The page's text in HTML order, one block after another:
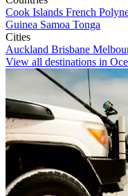
Cook Islands French
Guinea Samoa Tonga
Cities
Auckland Brisbane
View all destinations in